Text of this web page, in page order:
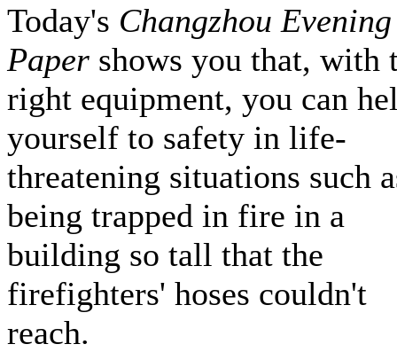
Today's Changzhou Evening
Paper shows you that, with
right equipment, you can
yourself to safety in life-
threatening situations such
being trapped in fire in a
building so tall that the
firefighters' hoses couldn't
reach.